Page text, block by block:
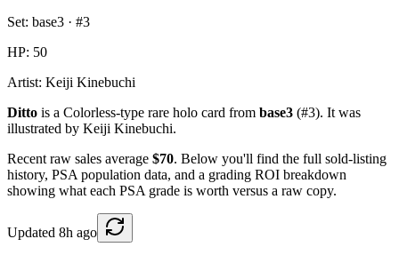
Set: base3 · #3
HP: 50
Artist: Keiji Kinebuchi
Ditto is a Colorless-type rare holo card from base3 (#3). It was
illustrated by Keiji Kinebuchi.
Recent raw sales average $70. Below you'll find the full sold-listing
history, PSA population data, and a grading ROI breakdown
showing what each PSA grade is worth versus a raw copy.
Updated 8h ago